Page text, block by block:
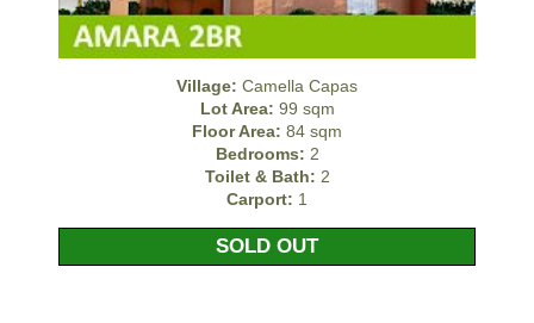
Village: Camella Capas
Lot Area: 99 sqm
Floor Area: 84 sqm
Bedrooms: 2
Toilet & Bath: 2
Carport: 1
SOLD OUT